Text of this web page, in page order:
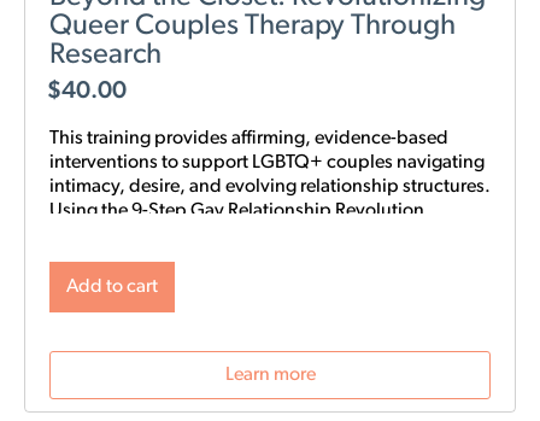
Queer Couples Therapy Through
Research
$40.00
This training provides affirming, evidence-based
interventions to support LGBTQ+ couples navigating
intimacy, desire, and evolving relationship structures.
Using the 9-Step Gay Relationship Revolution
Atone, Attune, and Attach, clinicians will gain
practical tools to foster trust, rebuild intimacy, and
Add to cart
Learn more